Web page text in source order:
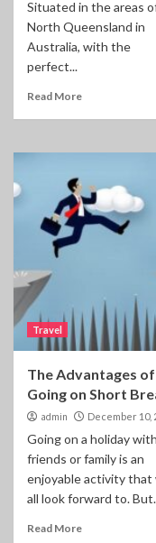
Situated in the areas
North Queensland in
Australia, with the
perfect...
Read More
Travel
The Advantages of
Going on Short
admin December 10,
Going on a holiday
friends or family is an
enjoyable activity that
all look forward to.
Read More